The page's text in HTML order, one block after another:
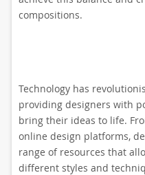
compositions.
Technology has
providing designers with
bring their ideas to life.
online design platforms,
range of resources that
different styles and